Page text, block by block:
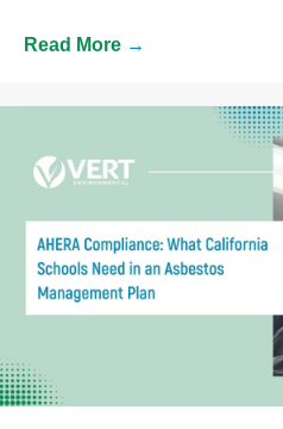
Read More →